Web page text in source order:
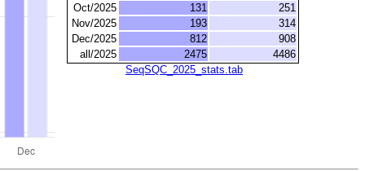
Oct/2025
131
251
Nov/2025
193
314
Dec/2025
812
908
all/2025
2475
4486
SeqSQC_2025_stats.tab